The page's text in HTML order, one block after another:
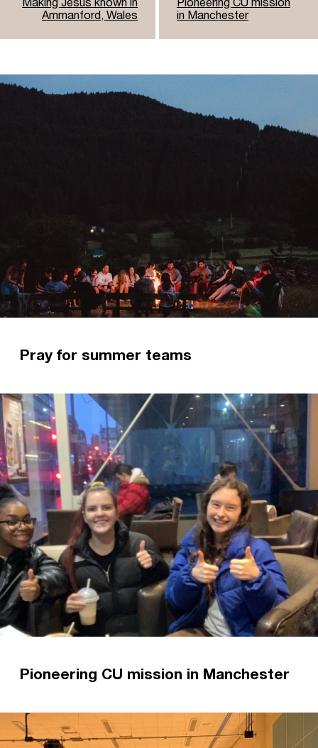
Ammanford, Wales
in Manchester
Pray for summer teams
mission. Two teams are hopping on planes to
Montenegro and Bulgaria while a third partakes
in a home mission in Ammanford,
Carmarthenshire. Join us in prayer
Read more
Pioneering CU mission in Manchester
of UCEN Manchester) did not have its own
Christian Union. Now that’s all changed.